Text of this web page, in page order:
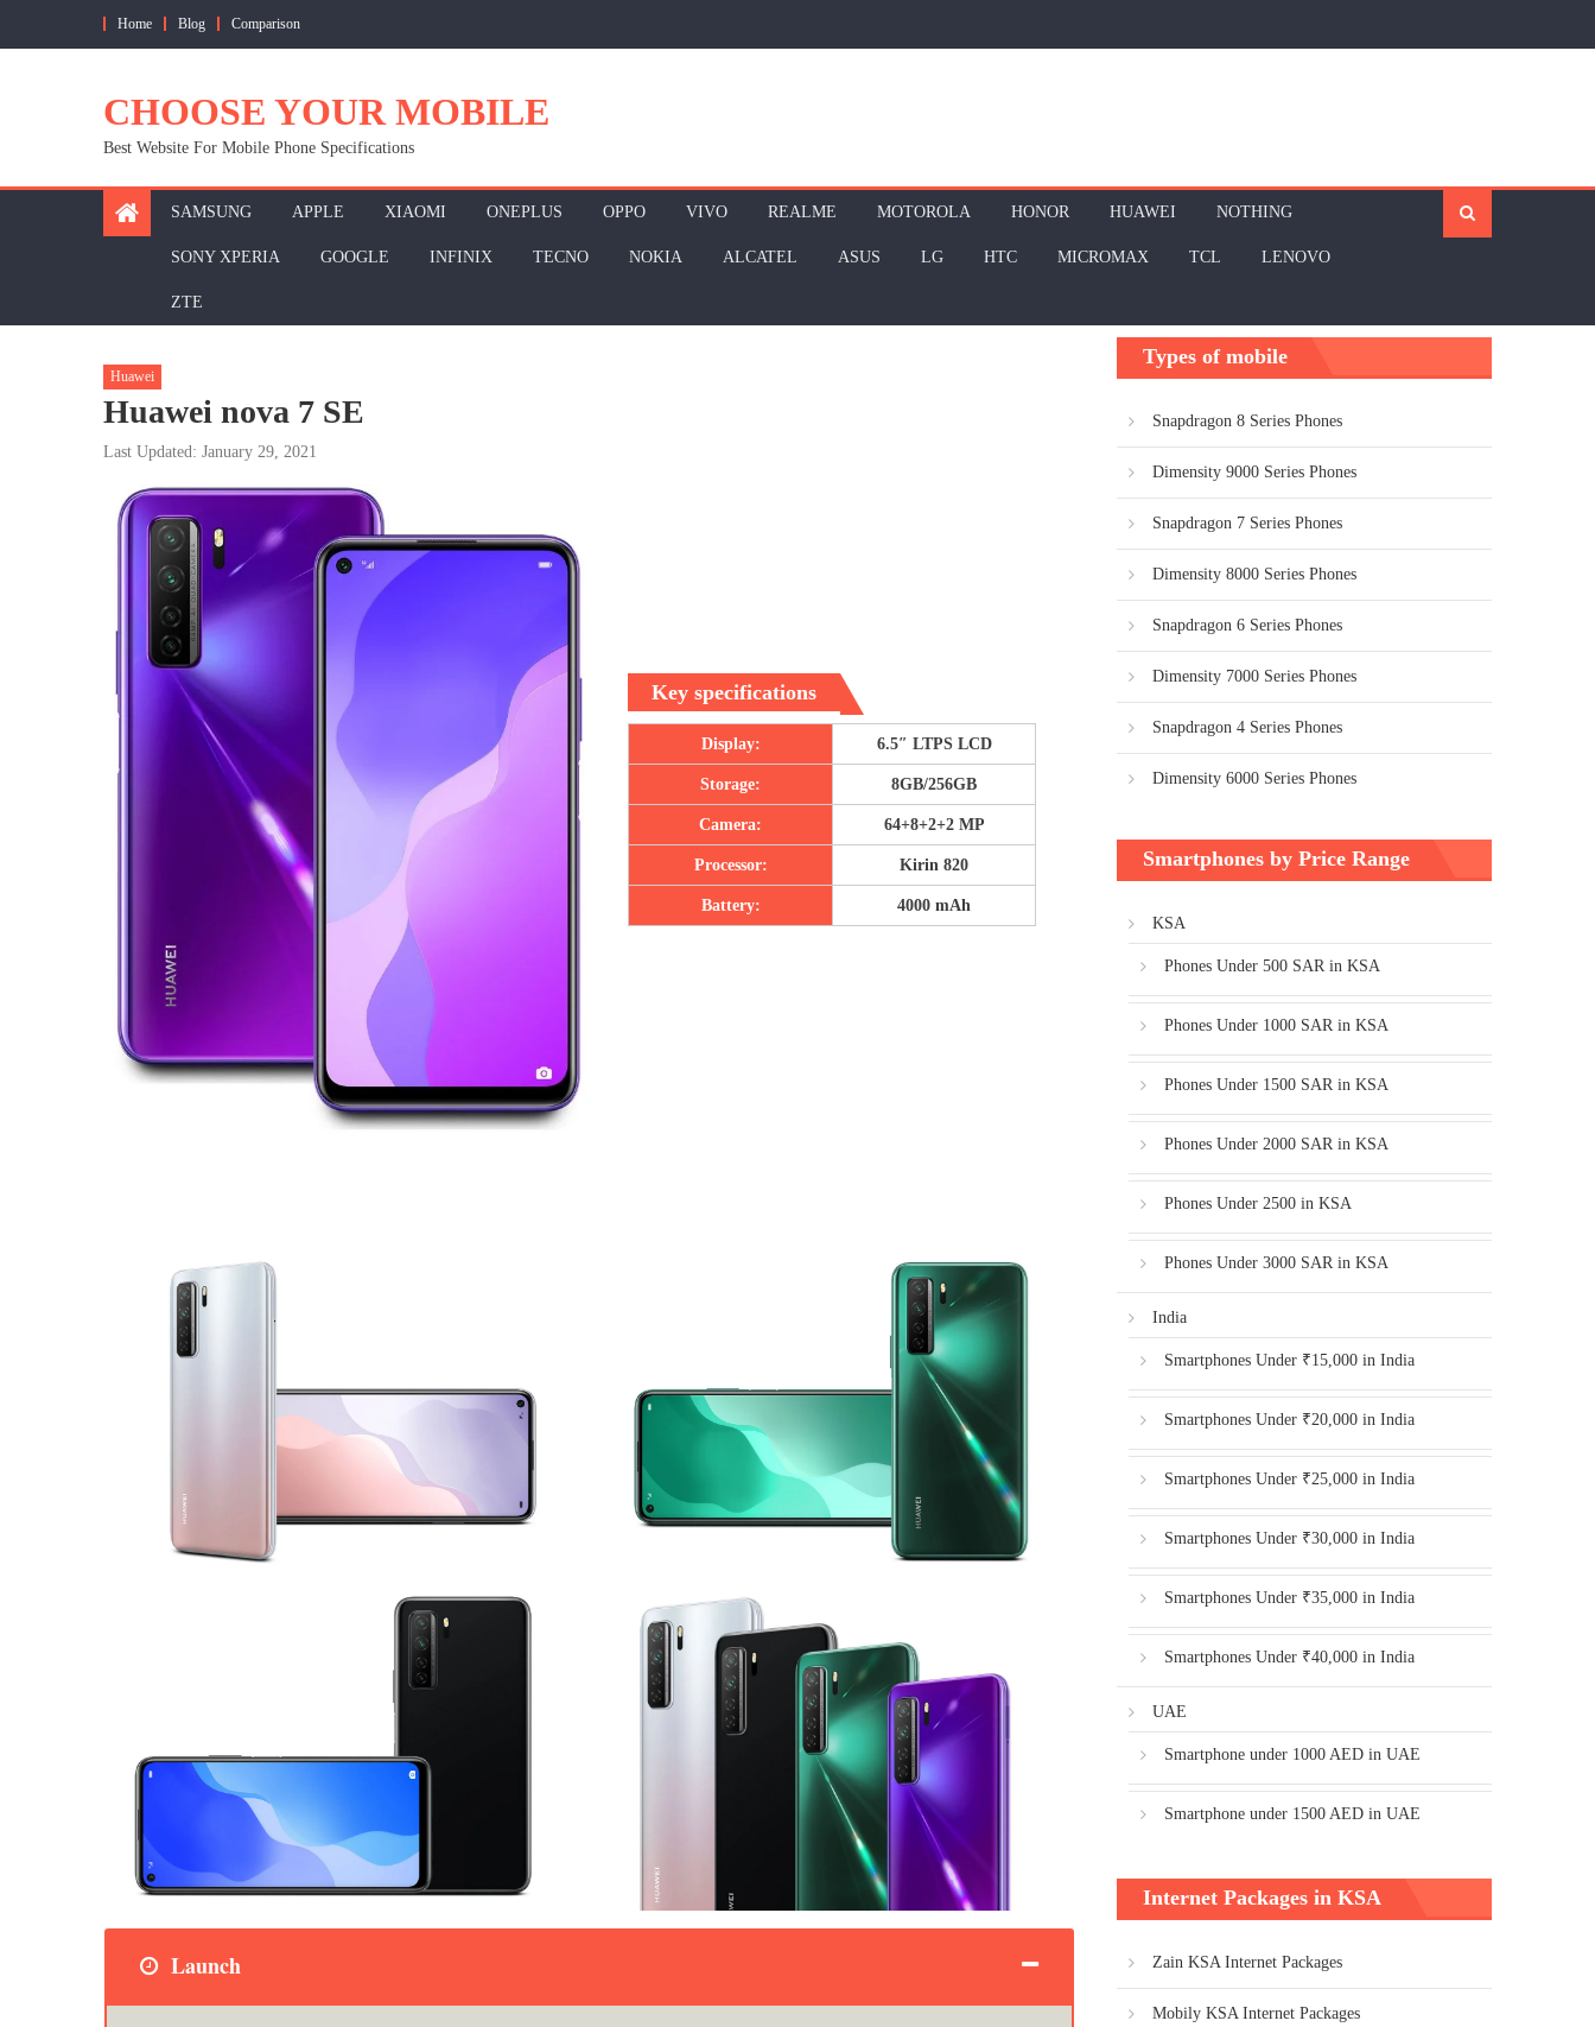
Home Blog Comparison
CHOOSE YOUR MOBILE
Best Website For Mobile Phone Specifications
SAMSUNG APPLE XIAOMI ONEPLUS OPPO VIVO REALME MOTOROLA HONOR HUAWEI NOTHING
SONY XPERIA GOOGLE INFINIX TECNO NOKIA ALCATEL ASUS LG HTC MICROMAX TCL LENOVO
ZTE
Huawei
Huawei nova 7 SE
Last Updated: January 29, 2021
Key specifications
Display: 6.5″ LTPS LCD
Storage: 8GB/256GB
Camera: 64+8+2+2 MP
Processor: Kirin 820
Battery: 4000 mAh
Launch
Types of mobile
Snapdragon 8 Series Phones
Dimensity 9000 Series Phones
Snapdragon 7 Series Phones
Dimensity 8000 Series Phones
Snapdragon 6 Series Phones
Dimensity 7000 Series Phones
Snapdragon 4 Series Phones
Dimensity 6000 Series Phones
Smartphones by Price Range
KSA
Phones Under 500 SAR in KSA
Phones Under 1000 SAR in KSA
Phones Under 1500 SAR in KSA
Phones Under 2000 SAR in KSA
Phones Under 2500 in KSA
Phones Under 3000 SAR in KSA
India
Smartphones Under ₹15,000 in India
Smartphones Under ₹20,000 in India
Smartphones Under ₹25,000 in India
Smartphones Under ₹30,000 in India
Smartphones Under ₹35,000 in India
Smartphones Under ₹40,000 in India
UAE
Smartphone under 1000 AED in UAE
Smartphone under 1500 AED in UAE
Internet Packages in KSA
Zain KSA Internet Packages
Mobily KSA Internet Packages